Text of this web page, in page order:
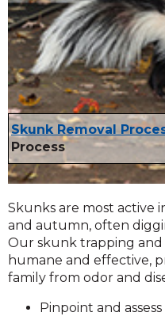
Skunk Removal
Process
Skunks are most active
and autumn, often
Our skunk trapping
humane and effective,
family from odor and
Pinpoint and